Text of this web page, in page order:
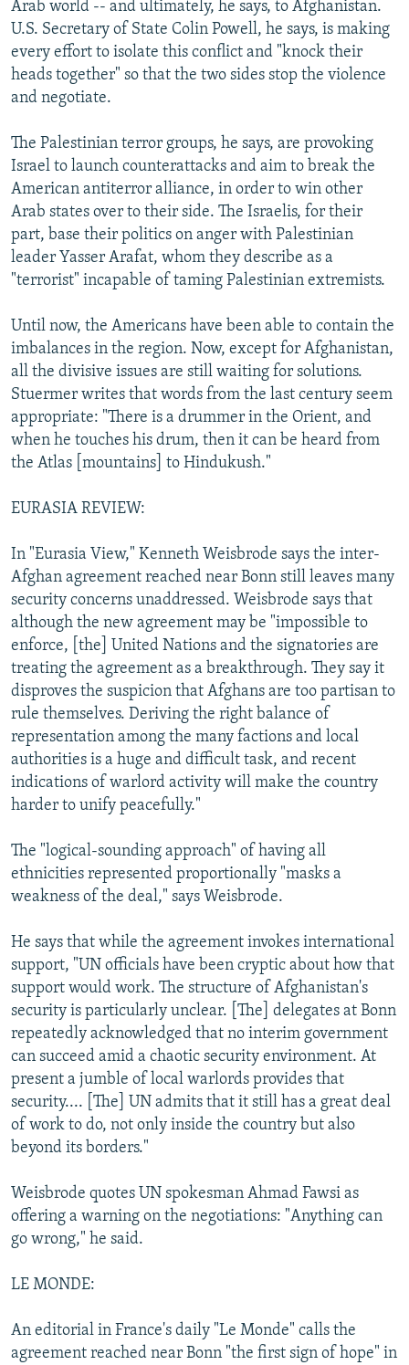
Arab world -- and ultimately, he says, to Afghanistan.
U.S. Secretary of State Colin Powell, he says, is making
every effort to isolate this conflict and "knock their
heads together" so that the two sides stop the violence
and negotiate.
The Palestinian terror groups, he says, are provoking
Israel to launch counterattacks and aim to break the
American antiterror alliance, in order to win other
Arab states over to their side. The Israelis, for their
part, base their politics on anger with Palestinian
leader Yasser Arafat, whom they describe as a
"terrorist" incapable of taming Palestinian extremists.
Until now, the Americans have been able to contain the
imbalances in the region. Now, except for Afghanistan,
all the divisive issues are still waiting for solutions.
Stuermer writes that words from the last century seem
appropriate: "There is a drummer in the Orient, and
when he touches his drum, then it can be heard from
the Atlas [mountains] to Hindukush."
EURASIA REVIEW:
In "Eurasia View," Kenneth Weisbrode says the inter-
Afghan agreement reached near Bonn still leaves many
security concerns unaddressed. Weisbrode says that
although the new agreement may be "impossible to
enforce, [the] United Nations and the signatories are
treating the agreement as a breakthrough. They say it
disproves the suspicion that Afghans are too partisan to
rule themselves. Deriving the right balance of
representation among the many factions and local
authorities is a huge and difficult task, and recent
indications of warlord activity will make the country
harder to unify peacefully."
The "logical-sounding approach" of having all
ethnicities represented proportionally "masks a
weakness of the deal," says Weisbrode.
He says that while the agreement invokes international
support, "UN officials have been cryptic about how that
support would work. The structure of Afghanistan's
security is particularly unclear. [The] delegates at Bonn
repeatedly acknowledged that no interim government
can succeed amid a chaotic security environment. At
present a jumble of local warlords provides that
security.... [The] UN admits that it still has a great deal
of work to do, not only inside the country but also
beyond its borders."
Weisbrode quotes UN spokesman Ahmad Fawsi as
offering a warning on the negotiations: "Anything can
go wrong," he said.
LE MONDE:
An editorial in France's daily "Le Monde" calls the
agreement reached near Bonn "the first sign of hope" in